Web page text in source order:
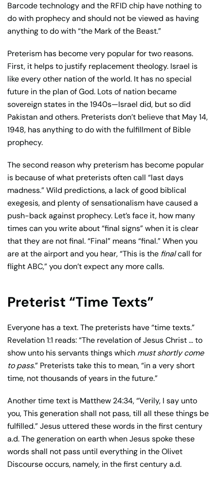
Barcode technology and the RFID chip have nothing to
do with prophecy and should not be viewed as having
anything to do with “the Mark of the Beast.”
Preterism has become very popular for two reasons.
First, it helps to justify replacement theology. Israel is
like every other nation of the world. It has no special
future in the plan of God. Lots of nation became
sovereign states in the 1940s—Israel did, but so did
Pakistan and others. Preterists don’t believe that May 14,
1948, has anything to do with the fulfillment of Bible
prophecy.
The second reason why preterism has become popular
is because of what preterists often call “last days
madness.” Wild predictions, a lack of good biblical
exegesis, and plenty of sensationalism have caused a
push-back against prophecy. Let’s face it, how many
times can you write about “final signs” when it is clear
that they are not final. “Final” means “final.” When you
are at the airport and you hear, “This is the finalcall for
flight ABC,” you don’t expect any more calls.
Preterist “Time Texts”
Everyone has a text. The preterists have “time texts.”
Revelation 1:1 reads: “The revelation of Jesus Christ … to
show unto his servants things which must shortly come
to pass.” Preterists take this to mean, “in a very short
time, not thousands of years in the future.”
Another time text is Matthew 24:34, “Verily, I say unto
you, This generation shall not pass, till all these things be
fulfilled.” Jesus uttered these words in the first century
a.d. The generation on earth when Jesus spoke these
words shall not pass until everything in the Olivet
Discourse occurs, namely, in the first century a.d.